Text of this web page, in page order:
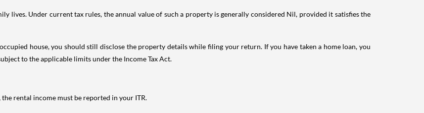
lives. Under current tax rules, the annual value of such a property is generally considered Nil, provided it satisfies the
house, you should still disclose the property details while filing your return. If you have taken a home loan, you
to the applicable limits under the Income Tax Act.
rental income must be reported in your ITR.